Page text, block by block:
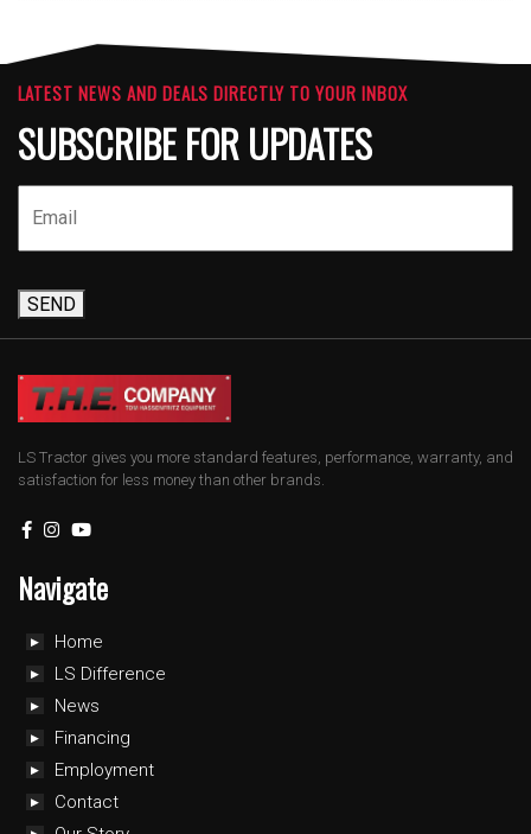
LATEST NEWS AND DEALS DIRECTLY TO YOUR INBOX
SUBSCRIBE FOR UPDATES
SEND
LS Tractor gives you more standard features, performance, warranty, and
satisfaction for less money than other brands.
Navigate
Home
LS Difference
News
Financing
Employment
Contact